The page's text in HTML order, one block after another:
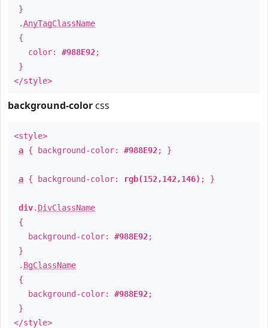
}
.AnyTagClassName
{
color: #988E92;
}
</style>
background-color css
<style>
a { background-color: #988E92; }
a { background-color: rgb(152,142,146) ; }
div. DivClassName
{
background-color: #988E92;
}
. BgClassName
{
background-color: #988E92;
}
</style>